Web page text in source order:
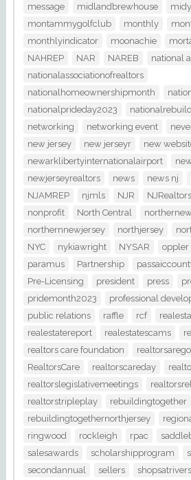
message
midlandbrewhouse
montammygolfclub
monthly
monthlyindicator
moonachie
NAHREP
NAR NAREB
national
nationalassociationofrealtors
nationalhomeownershipmonth
nationalprideday2023
networking
networking event
new jersey
new jerseyr new
newarklibertyinternationalairport
newjerseyrealtors
news news nj
NJAMREP
njmls NJR NJRealtors
nonprofit
North Central
northernnewjersey
northjersey
NYC
nykiawright NYSAR oppler
paramus
Partnership
Pre-Licensing
president press
pridemonth2023
professional
public relations
raffle rcf
realestatereport
realestatescams
realtors care foundation
RealtorsCare
realtorscareday
realtorslegislativemeetings
realtorstripleplay
rebuildingtogether
rebuildingtogethernorthjersey
ringwood
rockleigh rpac
salesawards
scholarshipprogram
secondannual
sellers